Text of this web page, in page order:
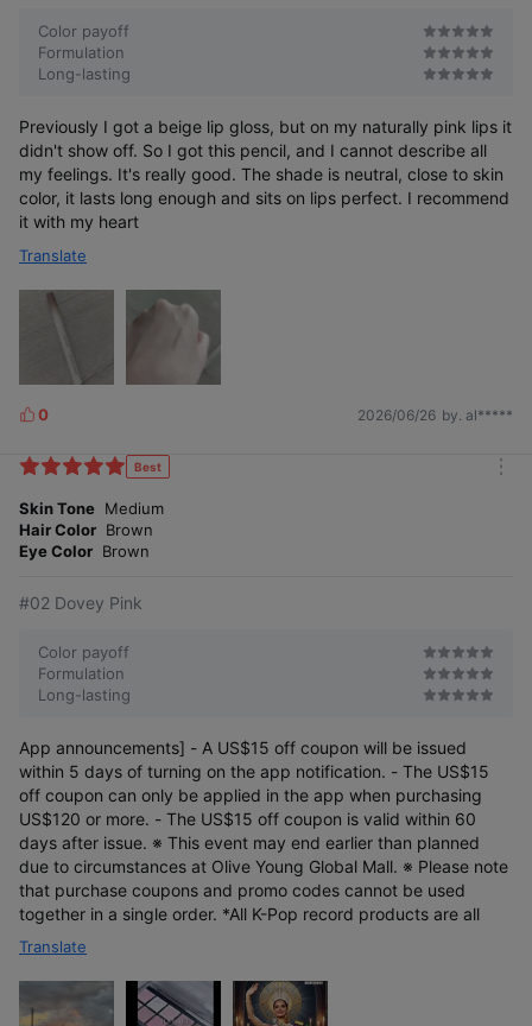
4.5 π-circumference
for easy drawing,
natural blending
4.5 π pencil optimized
for drawing lip lines
Natural blending
with FINGER BRUSH
Color payoff
Formulation
Long-lasting
Previously I got a beige lip gloss, but on my naturally pink lips it
didn't show off. So I got this pencil, and I cannot describe all
my feelings. It's really good. The shade is neutral, close to skin
color, it lasts long enough and sits on lips perfect. I recommend
it with my heart
Translate
L
k
s
0 2026/06/26 by. al*****
Best
Skin Tone Medium
Hair Color Brown
Eye Color Brown
#02 Dovey Pink
Color payoff
Formulation
Long-lasting
App announcements] - A US$15 off coupon will be issued
within 5 days of turning on the app notification. - The US$15
off coupon can only be applied in the app when purchasing
US$120 or more. - The US$15 off coupon is valid within 60
days after issue. ※ This event may end earlier than planned
due to circumstances at Olive Young Global Mall. ※ Please note
that purchase coupons and promo codes cannot be used
together in a single order. *All K-Pop record products are all
Translate